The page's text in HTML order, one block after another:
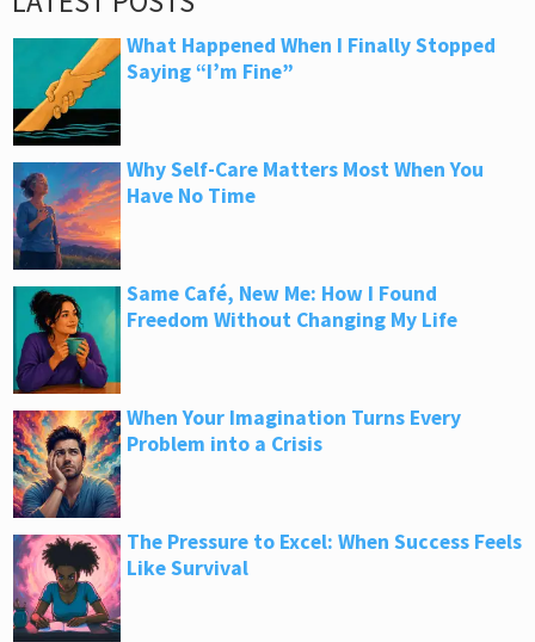
What Happened When I Finally Stopped
Saying “I’m Fine”
Why Self-Care Matters Most When You
Have No Time
Same Café, New Me: How I Found
Freedom Without Changing My Life
When Your Imagination Turns Every
Problem into a Crisis
The Pressure to Excel: When Success Feels
Like Survival